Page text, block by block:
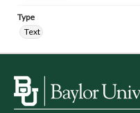
Type
Text